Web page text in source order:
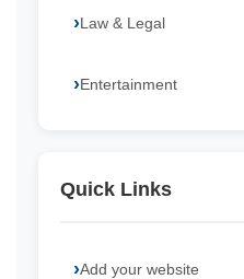
Law & Legal
Entertainment
Quick Links
Add your website